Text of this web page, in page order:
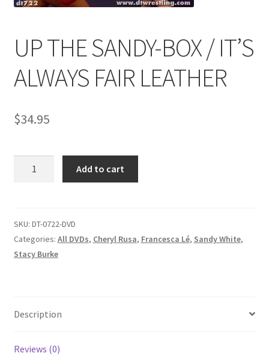
Comments
Delete or Modify Your Data
FAQ
UP THE SANDY-BOX / IT’S
ALWAYS FAIR LEATHER
$34.95
/
IT'S
ALWAYS
Add to cart
SKU: DT-0722-DVD
Categories: All DVDs, Cheryl Rusa, Francesca Lé, Sandy White,
Stacy Burke
Description
Reviews (0)